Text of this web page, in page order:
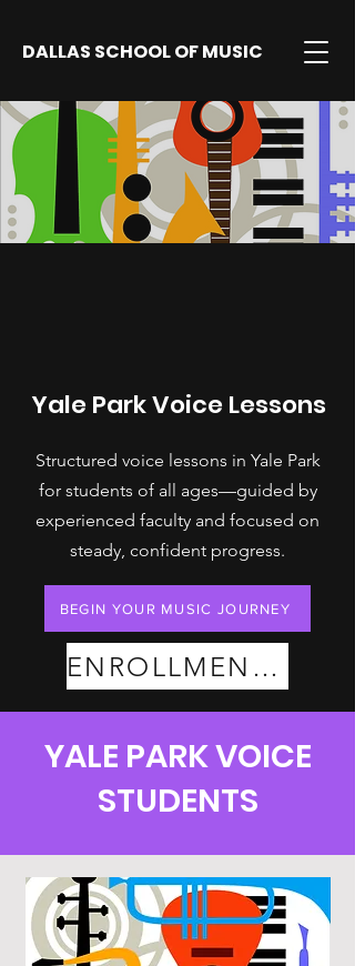
DALLAS SCHOOL OF MUSIC
Yale Park Voice Lessons
Structured voice lessons in Yale Park
for students of all ages—guided by
experienced faculty and focused on
steady, confident progress.
BEGIN YOUR MUSIC JOURNEY
ENROLLMENT PLANS
YALE PARK VOICE
STUDENTS